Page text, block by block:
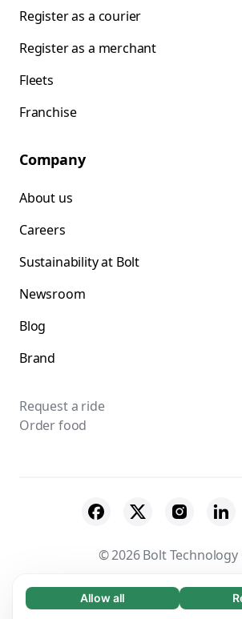
Necessary (65)
Allow all
Register as a courier
Register as a merchant
Fleets
Franchise
Company
About us
Careers
Sustainability at Bolt
Newsroom
Blog
Brand
Request a ride
Order food
© 2026 Bolt Technology
Suppliers Terms &